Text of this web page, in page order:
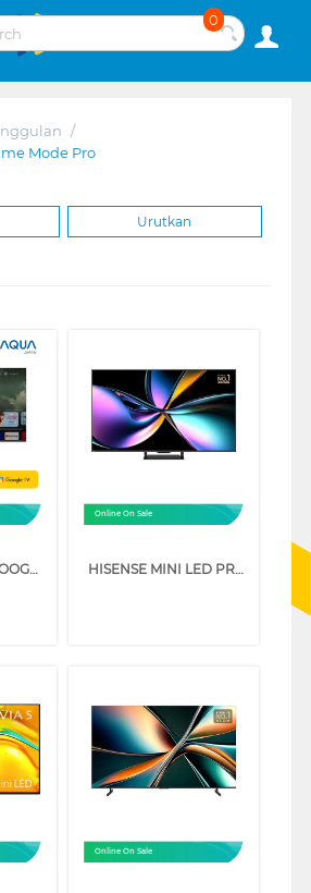
0
/
Mode Pro
Urutkan
AQUA 4K UHD GOOGLE SMART TV WITH DOLBY ATMOS S90EUX SERIES
Online On Sale
HISENSE MINI LED PRO ULED 4K UHD SMART TV U7Q SERIES
Online On Sale